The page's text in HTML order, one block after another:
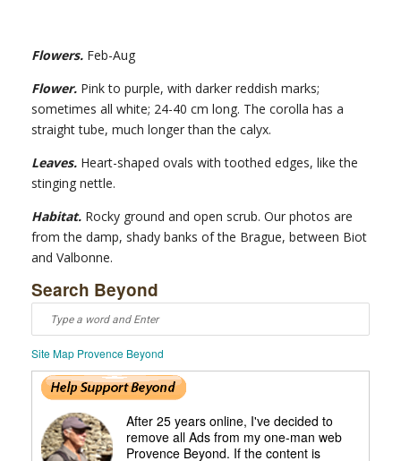
Flowers. Feb-Aug
Flower. Pink to purple, with darker reddish marks;
sometimes all white; 24-40 cm long. The corolla has a
straight tube, much longer than the calyx.
Leaves. Heart-shaped ovals with toothed edges, like the
stinging nettle.
Habitat. Rocky ground and open scrub. Our photos are
from the damp, shady banks of the Brague, between Biot
and Valbonne.
Search Beyond
Site Map Provence Beyond
After 25 years online, I've decided to
remove all Ads from my one-man web
Provence Beyond. If the content is